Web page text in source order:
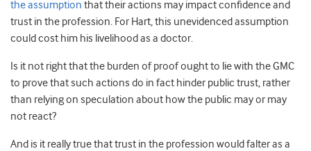
the assumption that their actions may impact confidence and
trust in the profession. For Hart, this unevidenced assumption
could cost him his livelihood as a doctor.
Is it not right that the burden of proof ought to lie with the GMC
to prove that such actions do in fact hinder public trust, rather
than relying on speculation about how the public may or may
not react?
And is it really true that trust in the profession would falter as a